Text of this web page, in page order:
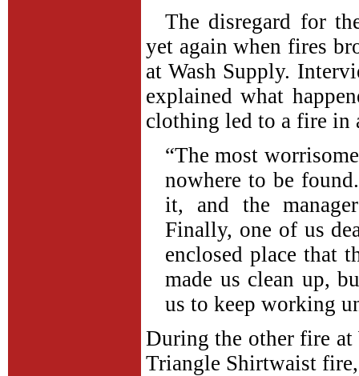
The disregard for
yet again when fires
at Wash Supply.
explained what
clothing led to a fire in
“The most
nowhere to be
it, and the
Finally, one of us
enclosed place that
made us clean up,
us to keep working
During the other fire
Triangle Shirtwaist